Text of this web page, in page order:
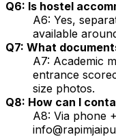
Q6: Is hostel
A6: Yes,
available
Q7: What
A7: Academic
entrance
size photos.
Q8: How can I
A8: Via phone